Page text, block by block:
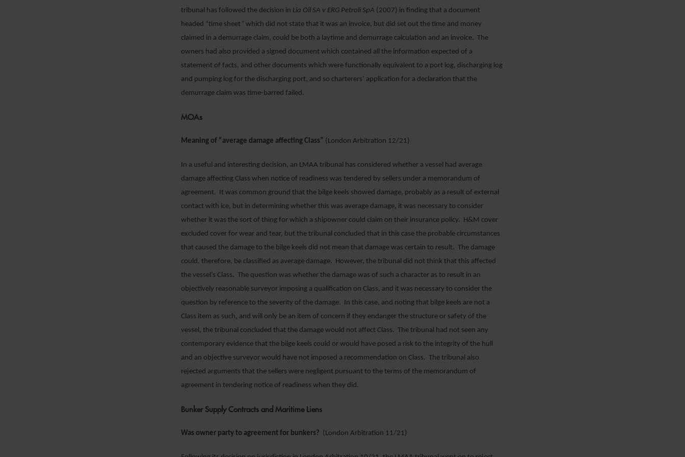
tribunal has followed the decision in Lia Oil SA v ERG Petroli SpA (2007) in finding that a document
headed “time sheet” which did not state that it was an invoice, but did set out the time and money
claimed in a demurrage claim, could be both a laytime and demurrage calculation and an invoice. The
owners had also provided a signed document which contained all the information expected of a
statement of facts, and other documents which were functionally equivalent to a port log, discharging log
and pumping log for the discharging port, and so charterers’ application for a declaration that the
demurrage claim was time-barred failed.
MOAs
Meaning of “average damage affecting Class” (London Arbitration 12/21)
In a useful and interesting decision, an LMAA tribunal has considered whether a vessel had average
damage affecting Class when notice of readiness was tendered by sellers under a memorandum of
agreement. It was common ground that the bilge keels showed damage, probably as a result of external
contact with ice, but in determining whether this was average damage, it was necessary to consider
whether it was the sort of thing for which a shipowner could claim on their insurance policy. H&M cover
excluded cover for wear and tear, but the tribunal concluded that in this case the probable circumstances
that caused the damage to the bilge keels did not mean that damage was certain to result. The damage
could, therefore, be classified as average damage. However, the tribunal did not think that this affected
the vessel’s Class. The question was whether the damage was of such a character as to result in an
objectively reasonable surveyor imposing a qualification on Class, and it was necessary to consider the
question by reference to the severity of the damage. In this case, and noting that bilge keels are not a
Class item as such, and will only be an item of concern if they endanger the structure or safety of the
vessel, the tribunal concluded that the damage would not affect Class. The tribunal had not seen any
contemporary evidence that the bilge keels could or would have posed a risk to the integrity of the hull
and an objective surveyor would have not imposed a recommendation on Class. The tribunal also
rejected arguments that the sellers were negligent pursuant to the terms of the memorandum of
agreement in tendering notice of readiness when they did.
Bunker Supply Contracts and Maritime Liens
Was owner party to agreement for bunkers? (London Arbitration 11/21)